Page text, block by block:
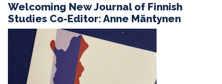
Welcoming New Journal of Finnish
Studies Co-Editor: Anne Mäntynen